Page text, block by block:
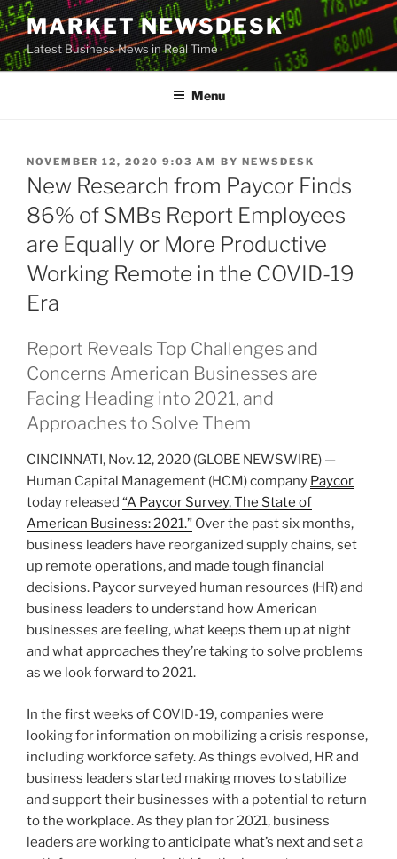
Skip
to
content
MARKET NEWSDESK
Latest Business News in Real Time
Menu
POSTED
ON
NOVEMBER 12, 2020 9:03 AM BY NEWSDESK
New Research from Paycor Finds
86% of SMBs Report Employees
are Equally or More Productive
Working Remote in the COVID-19
Era
Report Reveals Top Challenges and
Concerns American Businesses are
Facing Heading into 2021, and
Approaches to Solve Them
CINCINNATI, Nov. 12, 2020 (GLOBE NEWSWIRE) —
Human Capital Management (HCM) company Paycor
today released “A Paycor Survey, The State of
American Business: 2021.” Over the past six months,
business leaders have reorganized supply chains, set
up remote operations, and made tough financial
decisions. Paycor surveyed human resources (HR) and
business leaders to understand how American
businesses are feeling, what keeps them up at night
and what approaches they’re taking to solve problems
as we look forward to 2021.
In the first weeks of COVID-19, companies were
looking for information on mobilizing a crisis response,
including workforce safety. As things evolved, HR and
business leaders started making moves to stabilize
and support their businesses with a potential to return
to the workplace. As they plan for 2021, business
leaders are working to anticipate what’s next and set a